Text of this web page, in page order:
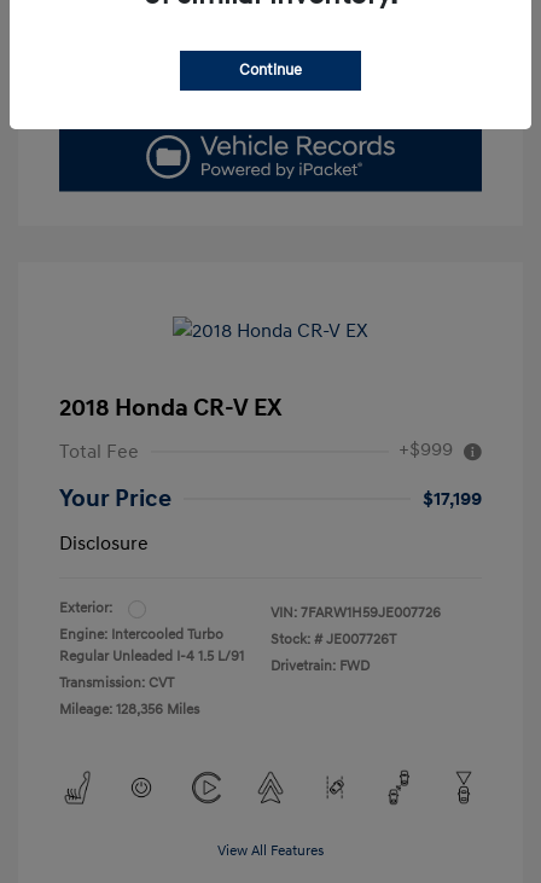
Value Your Trade
2018 Honda CR-V EX
Total Fee +$999
Your Price
$17,199
Disclosure
Exterior:
Engine: Intercooled Turbo
Regular Unleaded I-4 1.5 L/91
Transmission: CVT
Mileage: 128,356 Miles
VIN: 7FARW1H59JE007726
Stock: # JE007726T
Drivetrain: FWD
View All Features
Continue